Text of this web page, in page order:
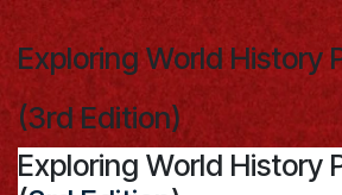
Skip to Content
Exploring World History
(3rd Edition)
Exploring World History